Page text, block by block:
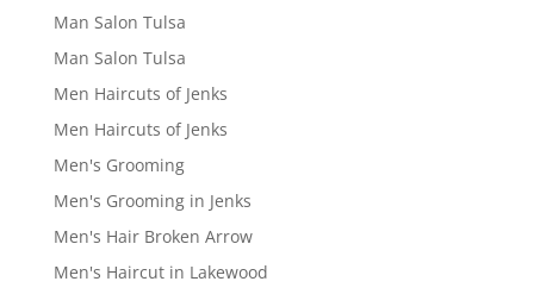
Man Salon Tulsa
Man Salon Tulsa
Men Haircuts of Jenks
Men Haircuts of Jenks
Men's Grooming
Men's Grooming in Jenks
Men's Hair Broken Arrow
Men's Haircut in Lakewood